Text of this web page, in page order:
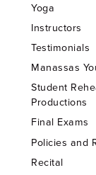
Yoga
Instructors
Testimonials
Manassas
Student
Productions
Final Exams
Policies and
Recital